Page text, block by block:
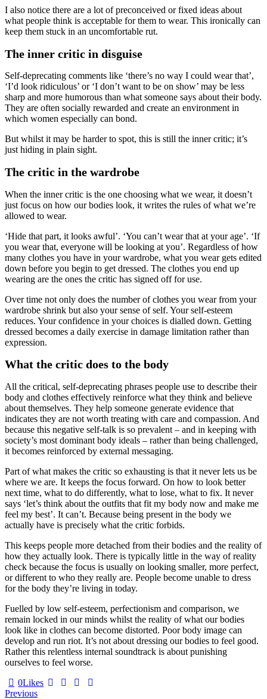
I also notice there are a lot of preconceived or fixed ideas about
what people think is acceptable for them to wear. This ironically can
keep them stuck in an uncomfortable rut.
The inner critic in disguise
Self-deprecating comments like ‘there’s no way I could wear that’,
‘I’d look ridiculous’ or ‘I don’t want to be on show’ may be less
sharp and more humorous than what someone says about their body.
They are often socially rewarded and create an environment in
which women especially can bond.
But whilst it may be harder to spot, this is still the inner critic; it’s
just hiding in plain sight.
The critic in the wardrobe
When the inner critic is the one choosing what we wear, it doesn’t
just focus on how our bodies look, it writes the rules of what we’re
allowed to wear.
‘Hide that part, it looks awful’. ‘You can’t wear that at your age’. ‘If
you wear that, everyone will be looking at you’. Regardless of how
many clothes you have in your wardrobe, what you wear gets edited
down before you begin to get dressed. The clothes you end up
wearing are the ones the critic has signed off for use.
Over time not only does the number of clothes you wear from your
wardrobe shrink but also your sense of self. Your self-esteem
reduces. Your confidence in your choices is dialled down. Getting
dressed becomes a daily exercise in damage limitation rather than
expression.
What the critic does to the body
All the critical, self-deprecating phrases people use to describe their
body and clothes effectively reinforce what they think and believe
about themselves. They help someone generate evidence that
indicates they are not worth treating with care and compassion. And
because this negative self-talk is so prevalent – and in keeping with
society’s most dominant body ideals – rather than being challenged,
it becomes reinforced by external messaging.
Part of what makes the critic so exhausting is that it never lets us be
where we are. It keeps the focus forward. On how to look better
next time, what to do differently, what to lose, what to fix. It never
says ‘let’s think about the outfits that fit my body now and make me
feel my best’. It can’t. Because being present in the body we
actually have is precisely what the critic forbids.
This keeps people more detached from their bodies and the reality of
how they actually look. There is typically little in the way of reality
check because the focus is usually on looking smaller, more perfect,
or different to who they really are. People become unable to dress
for the body they’re living in today.
Fuelled by low self-esteem, perfectionism and comparison, we
remain locked in our minds whilst the reality of what our bodies
look like in clothes can become distorted. Poor body image can
develop and run riot. It’s not about dressing our bodies to feel good.
Rather this relentless internal soundtrack is about punishing
ourselves to feel worse.
0Likes
Previous